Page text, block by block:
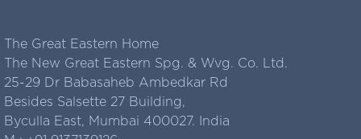
The Great Eastern Home
The New Great Eastern Spg. & Wvg. Co. Ltd.
25-29 Dr Babasaheb Ambedkar Rd
Besides Salsette 27 Building,
Byculla East, Mumbai 400027. India